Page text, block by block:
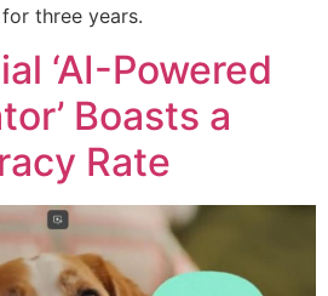
three years.
‘AI-Powered
Boasts a
Rate